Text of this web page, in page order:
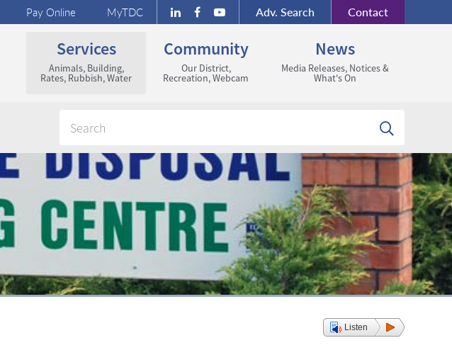
Contact
Adv. Search
MyTDC
Pay Online
News
Media Releases, Notices &
What's On
Community
Our District,
Recreation, Webcam
Services
Animals, Building,
Rates, Rubbish, Water
Listen